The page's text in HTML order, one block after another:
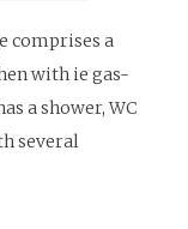
comprises a
with ie gas-
a shower, WC
several